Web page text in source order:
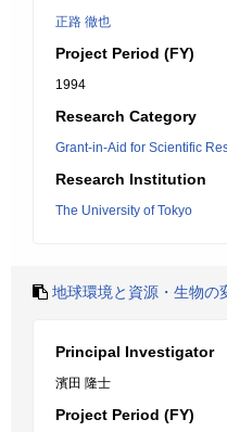
正路 徹也
Project Period (FY)
1994
Research Category
Grant-in-Aid for Scientific
Research Institution
The University of Tokyo
地球環境と資源・生物の
Principal Investigator
濱田 隆士
Project Period (FY)